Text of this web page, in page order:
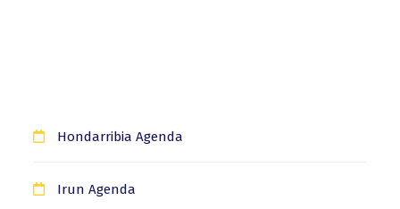
Hondarribia Agenda
Irun Agenda